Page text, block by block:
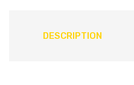
DESCRIPTION